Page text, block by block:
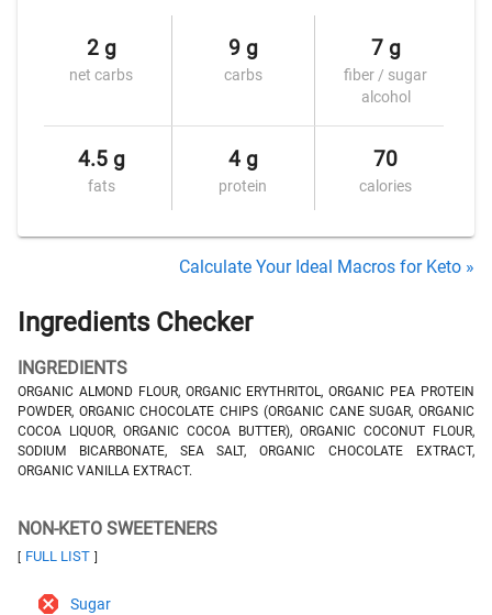
2 g
net carbs
9 g
carbs
7 g
fiber / sugar
alcohol
4.5 g
fats
4 g
protein
70
calories
Calculate Your Ideal Macros for Keto »
Ingredients Checker
INGREDIENTS
ORGANIC ALMOND FLOUR, ORGANIC ERYTHRITOL, ORGANIC PEA PROTEIN
POWDER, ORGANIC CHOCOLATE CHIPS (ORGANIC CANE SUGAR, ORGANIC
COCOA LIQUOR, ORGANIC COCOA BUTTER), ORGANIC COCONUT FLOUR,
SODIUM BICARBONATE, SEA SALT, ORGANIC CHOCOLATE EXTRACT,
ORGANIC VANILLA EXTRACT.
NON-KETO SWEETENERS
[ FULL LIST ]
Sugar